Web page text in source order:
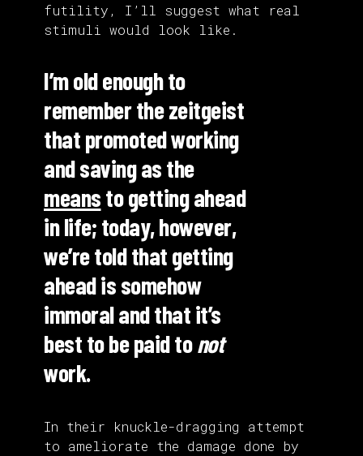
futility, I’ll suggest what real
stimuli would look like.
I’m old enough to
remember the zeitgeist
that promoted working
and saving as the
meansto getting ahead
in life; today, however,
we’re told that getting
ahead is somehow
immoral and that it’s
best to be paid tonot
work.
In their knuckle-dragging attempt
to ameliorate the damage done by